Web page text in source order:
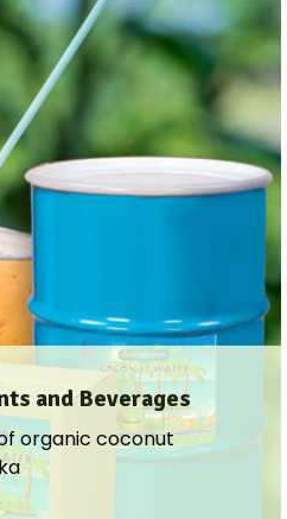
and Beverages​
organic coconut